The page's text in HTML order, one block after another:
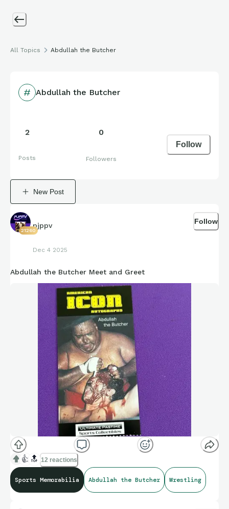
All Topics Abdullah the Butcher
Abdullah the Butcher
2
Posts
0
Followers
Follow
New Post
21260
pjppv
Dec 4 2025
Follow
Abdullah the Butcher Meet and Greet
👍 🔝 12 reactions
Sports Memorabilia Abdullah the Butcher Wrestling